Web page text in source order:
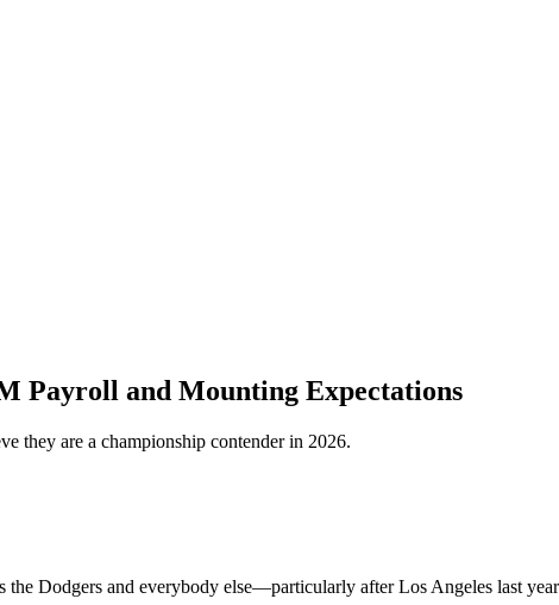
Payroll and Mounting Expectations
they are a championship contender in 2026.
the Dodgers and everybody else—particularly after Los Angeles last